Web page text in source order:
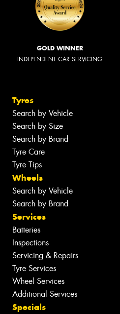
GOLD WINNER
INDEPENDENT CAR SERVICING
Tyres
Search by Vehicle
Search by Size
Search by Brand
Tyre Care
Tyre Tips
Wheels
Search by Vehicle
Search by Brand
Services
Batteries
Inspections
Servicing & Repairs
Tyre Services
Wheel Services
Additional Services
Specials